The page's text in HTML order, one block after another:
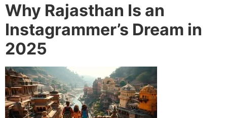
Why Rajasthan Is an
Instagrammer’s Dream in
2025